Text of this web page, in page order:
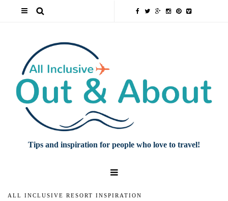
Tips and inspiration for people who love to travel!
ALL INCLUSIVE RESORT INSPIRATION